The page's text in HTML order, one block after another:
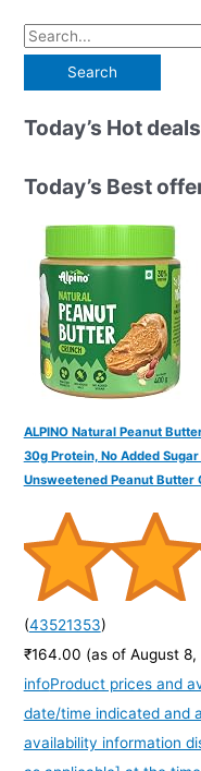
S
e
a
r
h
Today’s Hot deals
Today’s Best
ALPINO Natural Peanut
30g Protein, No Added
Unsweetened Peanut Butter
(43521353)
₹164.00 (as of August
infoProduct prices and
date/time indicated and
availability information